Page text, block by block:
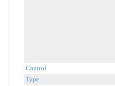
Control
Type